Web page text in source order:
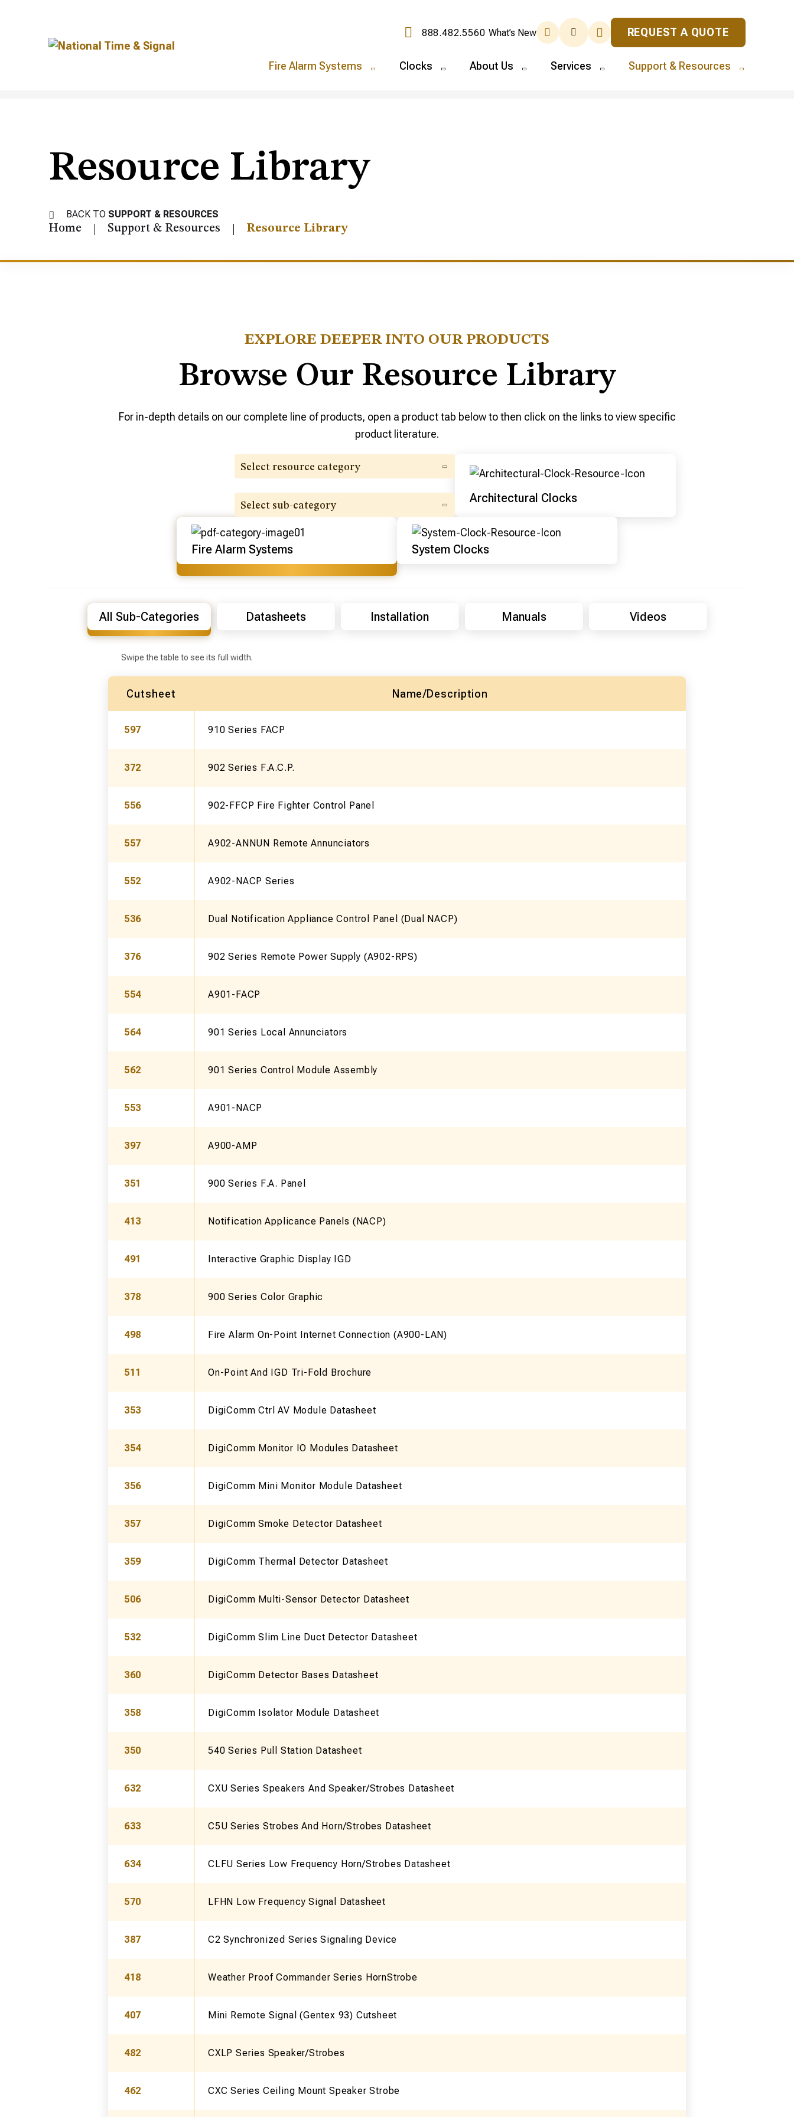
REQUEST A QUOTE
What’s New
888.482.5560
Fire Alarm Systems Clocks About Us Services Support & Resources
Resource Library
BACK TO SUPPORT & RESOURCES
Home Support & Resources Resource Library
EXPLORE DEEPER INTO OUR PRODUCTS
Browse Our Resource Library
For in-depth details on our complete line of products, open a product tab below to then click on the links to view specific
product literature.
Select resource category
Select sub-category
Architectural Clocks
Fire Alarm Systems System Clocks
All Sub-Categories Datasheets Installation Manuals Videos
Swipe the table to see its full width.
Cutsheet Name/Description
597 910 Series FACP
372 902 Series F.A.C.P.
556 902-FFCP Fire Fighter Control Panel
557 A902-ANNUN Remote Annunciators
552 A902-NACP Series
536 Dual Notification Appliance Control Panel (Dual NACP)
376 902 Series Remote Power Supply (A902-RPS)
554 A901-FACP
564 901 Series Local Annunciators
562 901 Series Control Module Assembly
553 A901-NACP
397 A900-AMP
351 900 Series F.A. Panel
413 Notification Applicance Panels (NACP)
491 Interactive Graphic Display IGD
378 900 Series Color Graphic
498 Fire Alarm On-Point Internet Connection (A900-LAN)
511 On-Point And IGD Tri-Fold Brochure
353 DigiComm Ctrl AV Module Datasheet
354 DigiComm Monitor IO Modules Datasheet
356 DigiComm Mini Monitor Module Datasheet
357 DigiComm Smoke Detector Datasheet
359 DigiComm Thermal Detector Datasheet
506 DigiComm Multi-Sensor Detector Datasheet
532 DigiComm Slim Line Duct Detector Datasheet
360 DigiComm Detector Bases Datasheet
358 DigiComm Isolator Module Datasheet
350 540 Series Pull Station Datasheet
632 CXU Series Speakers And Speaker/Strobes Datasheet
633 C5U Series Strobes And Horn/Strobes Datasheet
634 CLFU Series Low Frequency Horn/Strobes Datasheet
570 LFHN Low Frequency Signal Datasheet
387 C2 Synchronized Series Signaling Device
418 Weather Proof Commander Series HornStrobe
407 Mini Remote Signal (Gentex 93) Cutsheet
482 CXLP Series Speaker/Strobes
462 CXC Series Ceiling Mount Speaker Strobe